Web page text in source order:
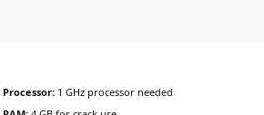
Processor: 1 GHz processor needed